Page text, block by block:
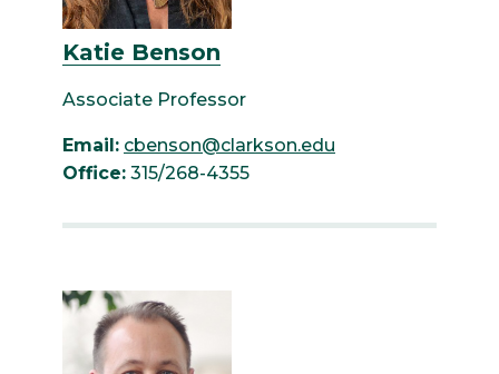
Katie Benson
Associate Professor
Email: cbenson@clarkson.edu
Office: 315/268-4355